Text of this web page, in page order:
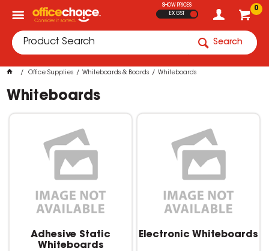
0
SHOW PRICES
EX GST
Search
Office Supplies Whiteboards & Boards Whiteboards
Whiteboards
Adhesive Static
Whiteboards
Electronic Whiteboards